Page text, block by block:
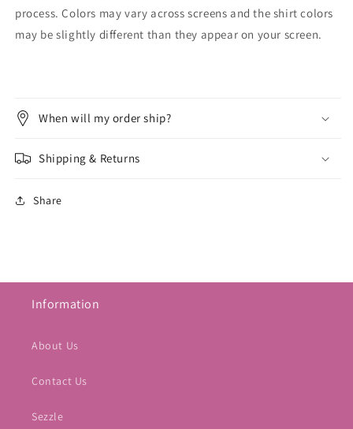
process. Colors may vary across screens and the shirt colors
may be slightly different than they appear on your screen.
When will my order ship?
Shipping & Returns
Share
Information
About Us
Contact Us
Sezzle